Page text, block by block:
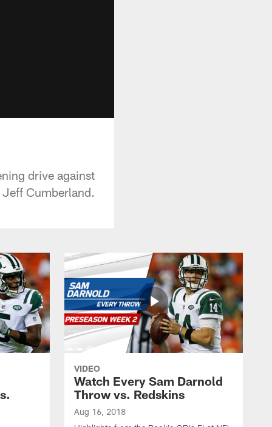
drive against
Cumberland.
VIDEO
Watch Every Sam Darnold
Throw vs. Redskins
Aug 16, 2018